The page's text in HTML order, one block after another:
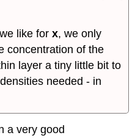
like forx, we only
concentration of the
layer a tiny little bit to
needed - in
a very good